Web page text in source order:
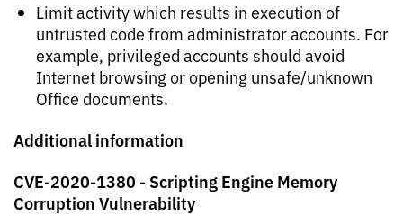
Limit activity which results in execution of
untrusted code from administrator accounts. For
example, privileged accounts should avoid
Internet browsing or opening unsafe/unknown
Office documents.
Additional information
CVE-2020-1380 - Scripting Engine Memory
Corruption Vulnerability